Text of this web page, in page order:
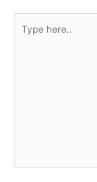
here..